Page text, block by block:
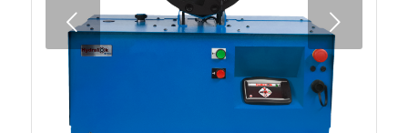
Next